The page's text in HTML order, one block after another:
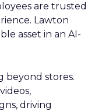
are trusted
Lawton
asset in an AI-
beyond stores.
driving